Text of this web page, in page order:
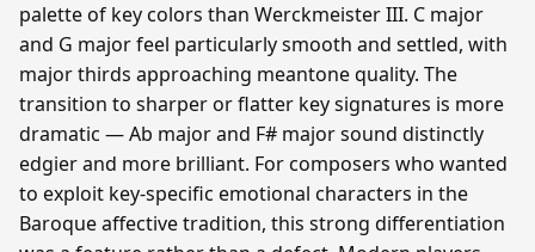
palette of key colors than Werckmeister III. C major
and G major feel particularly smooth and settled, with
major thirds approaching meantone quality. The
transition to sharper or flatter key signatures is more
dramatic — Ab major and F# major sound distinctly
edgier and more brilliant. For composers who wanted
to exploit key-specific emotional characters in the
Baroque affective tradition, this strong differentiation